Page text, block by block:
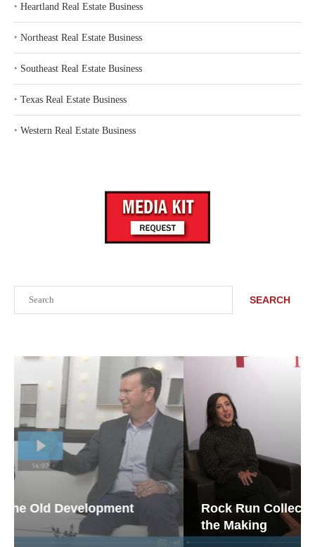
SEARCH
Rock Run Collection: Mixed-Use Magic in
the Making
‣ Heartland Real Estate Business
‣ Northeast Real Estate Business
‣ Southeast Real Estate Business
‣ Texas Real Estate Business
‣ Western Real Estate Business